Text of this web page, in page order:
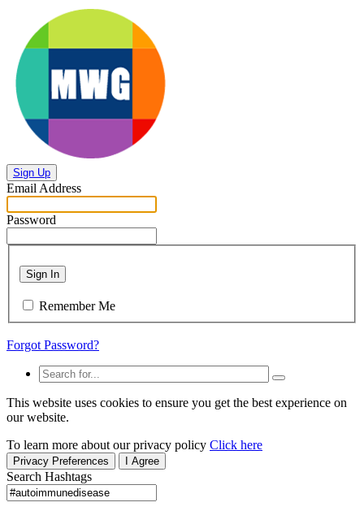
Sign Up
Email Address
Password
Sign In
Remember Me
Forgot Password?
This website uses cookies to ensure you get the best experience on
our website.
To learn more about our privacy policy Click here
Privacy Preferences I Agree
Search Hashtags